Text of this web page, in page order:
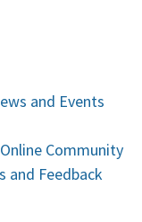
and Events
Community
and Feedback